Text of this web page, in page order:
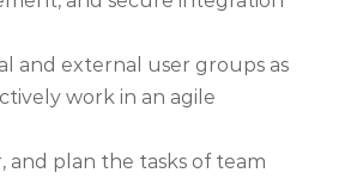
and external user groups as
work in an agile
and plan the tasks of team